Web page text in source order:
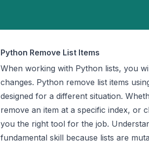
Python Remove List Items
When working with Python lists, you
changes. Python remove list items
designed for a different situation.
remove an item at a specific index, or
you the right tool for the job.
fundamental skill because lists are